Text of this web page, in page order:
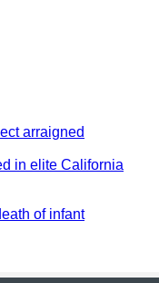
arraigned
in elite California
of infant